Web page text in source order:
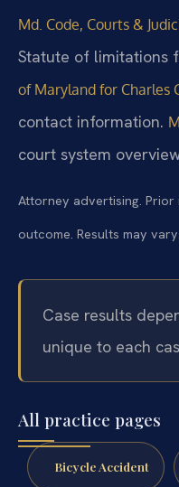
Md. Code, Courts &
Statute of limitations
of Maryland for Charles
contact information.
court system
Attorney advertising.
outcome. Results may vary.
Case results
unique to each
All practice pages
Bicycle Accident